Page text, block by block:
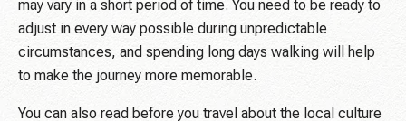
may vary in a short period of time. You need to be ready to
adjust in every way possible during unpredictable
circumstances, and spending long days walking will help
to make the journey more memorable.
You can also read before you travel about the local culture